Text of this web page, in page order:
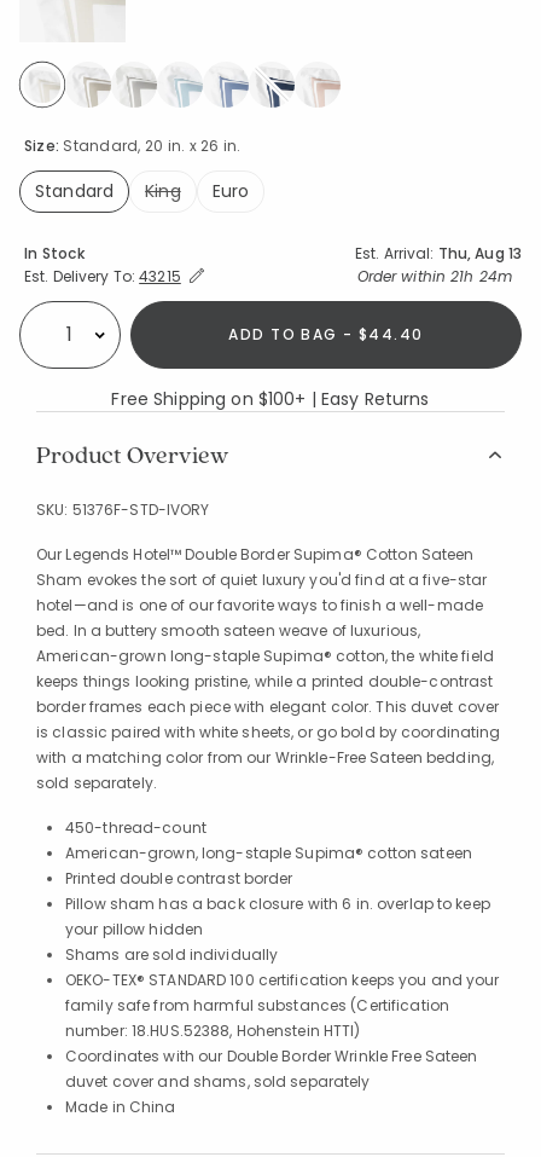
Size: Standard, 20 in. x 26 in.
Standard
King Euro
Availability
In Stock Est. Arrival: Thu, Aug 13
Est. Delivery To:Expand/Collapse Estimated Delivery for Product
43215 Order within 21h 24m
Select quantity: ADD TO BAG - $44.40
Free Shipping on $100+ | Easy Returns
Product Overview
SKU: 51376F-STD-IVORY
Our Legends Hotel™ Double Border Supima® Cotton Sateen
Sham evokes the sort of quiet luxury you'd find at a five-star
hotel—and is one of our favorite ways to finish a well-made
bed. In a buttery smooth sateen weave of luxurious,
American-grown long-staple Supima® cotton, the white field
keeps things looking pristine, while a printed double-contrast
border frames each piece with elegant color. This duvet cover
is classic paired with white sheets, or go bold by coordinating
with a matching color from our Wrinkle-Free Sateen bedding,
sold separately.
450-thread-count
American-grown, long-staple Supima® cotton sateen
Printed double contrast border
Pillow sham has a back closure with 6 in. overlap to keep
your pillow hidden
Shams are sold individually
OEKO-TEX® STANDARD 100 certification keeps you and your
family safe from harmful substances (Certification
number: 18.HUS.52388, Hohenstein HTTI)
Coordinates with our Double Border Wrinkle Free Sateen
duvet cover and shams, sold separately
Made in China